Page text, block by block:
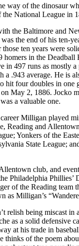
way of the dinosaur
National League in
the Baltimore and
the end of his ten-
those ten years were
homers in the Deadball
in 497 runs as mostly
a .943 average. He is
hit four doubles in one
May 2, 1886. Jocko
a valuable one.
Milligan played
Reading and
Yonkers of the
State League;
club, and
Philadelphia Phillies’
of the Reading team
as Milligan’s
relish being miscast in
as a solid defensive
at his trade in
thinks of the poem